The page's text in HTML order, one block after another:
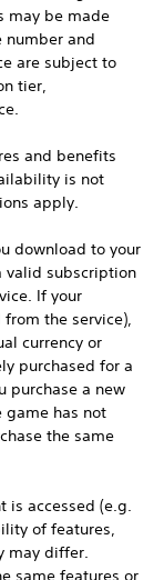
may be made
number and
are subject to
tier,
and benefits
is not
apply.
download to your
valid subscription
If your
the service),
currency or
purchased for a
purchase a new
game has not
the same
is accessed (e.g.
of features,
may differ.
same features or